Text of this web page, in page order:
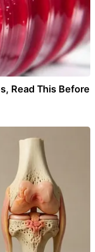
Read This Before